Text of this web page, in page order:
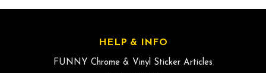
HELP & INFO
FUNNY Chrome & Vinyl Sticker Articles